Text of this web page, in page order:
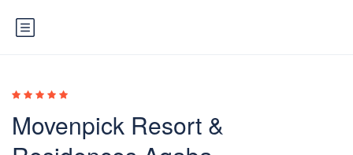
Movenpick Resort &